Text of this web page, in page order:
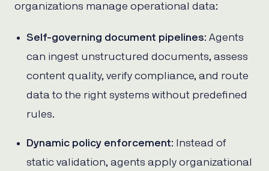
organizations manage operational data:
Self-governing document pipelines: Agents
can ingest unstructured documents, assess
content quality, verify compliance, and route
data to the right systems without predefined
rules.
Dynamic policy enforcement: Instead of
static validation, agents apply organizational